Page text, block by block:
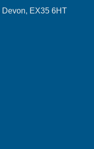
Devon, EX35 6HT